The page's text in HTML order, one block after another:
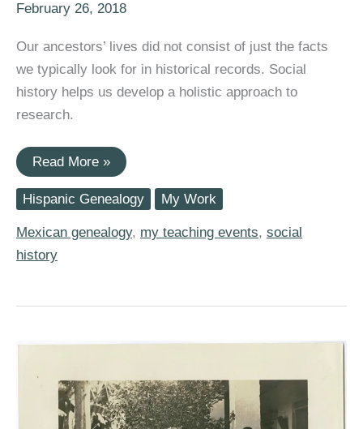
February 26, 2018
Our ancestors’ lives did not consist of just the facts
we typically look for in historical records. Social
history helps us develop a holistic approach to
research.
I
am
Speaking
about
History
Genealogy
Read More »
Hispanic Genealogy My Work
Mexican genealogy, my teaching events, social
history